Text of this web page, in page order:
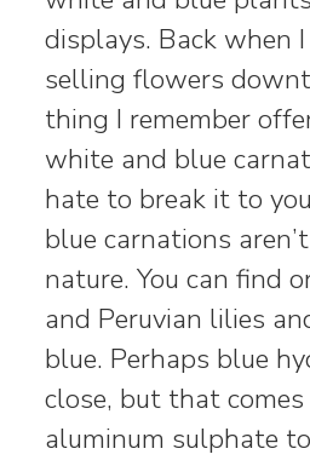
displays. Back when
selling flowers
thing I remember
white and blue
hate to break it to
blue carnations
nature. You can find
and Peruvian lilies
blue. Perhaps blue
close, but that
aluminum sulphate